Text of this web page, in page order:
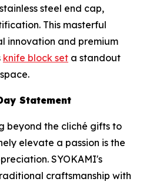
steel end cap,
This masterful
innovation and premium
knife block set a standout
Statement
beyond the cliché gifts to
elevate a passion is the
SYOKAMI's
craftsmanship with